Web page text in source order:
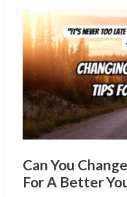
For
The
Over
40s?
Can You
For A Better